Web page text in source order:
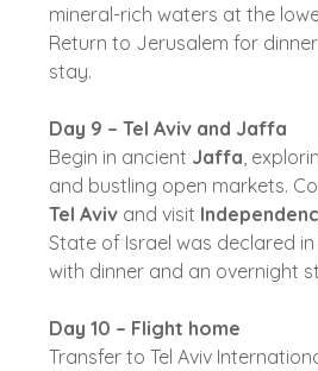
mineral-rich waters at the
Return to Jerusalem for
stay.
Day 9 – Tel Aviv and Jaffa
Begin in ancient Jaffa ,
and bustling open markets.
Tel Avivand visit
State of Israel was declared in
with dinner and an overnight
Day 10 – Flight home
Transfer to Tel Aviv